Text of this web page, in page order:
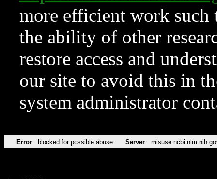
more efficient work such
the ability of other
restore access and
our site to avoid this in
system administrator
Error blocked for possible abuse Server